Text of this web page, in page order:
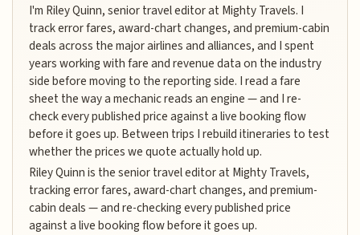
I'm Riley Quinn, senior travel editor at Mighty Travels. I
track error fares, award-chart changes, and premium-cabin
deals across the major airlines and alliances, and I spent
years working with fare and revenue data on the industry
side before moving to the reporting side. I read a fare
sheet the way a mechanic reads an engine — and I re-
check every published price against a live booking flow
before it goes up. Between trips I rebuild itineraries to test
whether the prices we quote actually hold up.
Riley Quinn is the senior travel editor at Mighty Travels,
tracking error fares, award-chart changes, and premium-
cabin deals — and re-checking every published price
against a live booking flow before it goes up.